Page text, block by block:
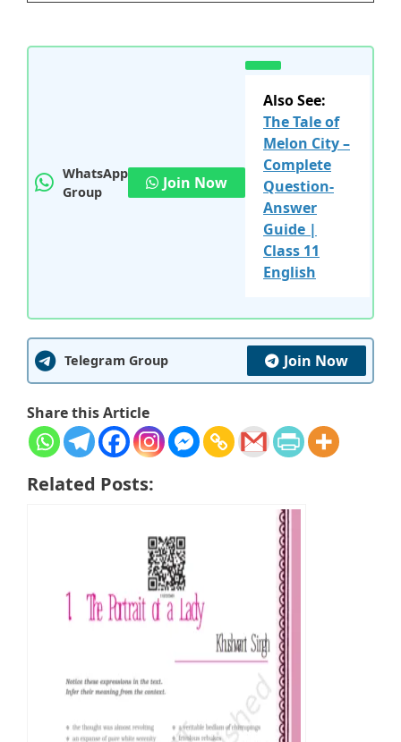
WhatsApp
Group
Join Now
Also See:
The Tale of
Melon City –
Complete
Question-
Answer
Guide |
Class 11
English
Telegram Group Join Now
Share this Article
Related Posts: